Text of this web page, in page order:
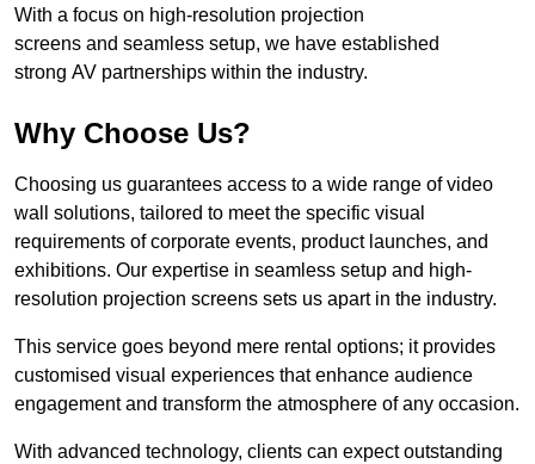
With a focus on high-resolution projection
screens and seamless setup, we have established
strong AV partnerships within the industry.
Why Choose Us?
Choosing us guarantees access to a wide range of video
wall solutions, tailored to meet the specific visual
requirements of corporate events, product launches, and
exhibitions. Our expertise in seamless setup and high-
resolution projection screens sets us apart in the industry.
This service goes beyond mere rental options; it provides
customised visual experiences that enhance audience
engagement and transform the atmosphere of any occasion.
With advanced technology, clients can expect outstanding